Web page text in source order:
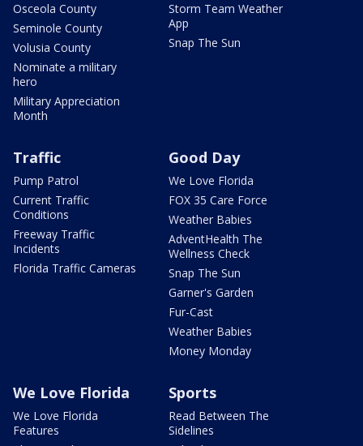
Osceola County
Seminole County
Volusia County
Nominate a military
hero
Military Appreciation
Month
Storm Team Weather
App
Snap The Sun
Traffic
Pump Patrol
Current Traffic
Conditions
Freeway Traffic
Incidents
Florida Traffic Cameras
Good Day
We Love Florida
FOX 35 Care Force
Weather Babies
AdventHealth The
Wellness Check
Snap The Sun
Garner's Garden
Fur-Cast
Weather Babies
Money Monday
We Love Florida
We Love Florida
Features
Sports
Read Between The
Sidelines